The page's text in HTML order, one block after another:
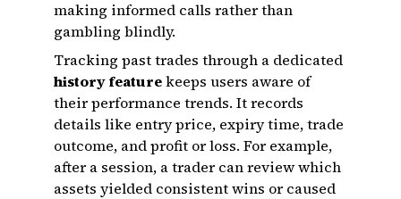
making informed calls rather than
gambling blindly.
Tracking past trades through a dedicated
history featurekeeps users aware of
their performance trends. It records
details like entry price, expiry time, trade
outcome, and profit or loss. For example,
after a session, a trader can review which
assets yielded consistent wins or caused